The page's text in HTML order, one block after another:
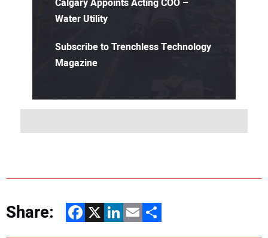
Calgary Appoints Acting COO –
Water Utility
Subscribe to Trenchless Technology
Magazine
Share: Facebook
X LinkedIn
EmailShare